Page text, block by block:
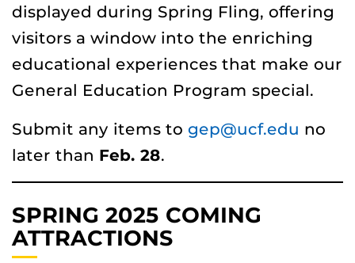
displayed during Spring Fling, offering
visitors a window into the enriching
educational experiences that make our
General Education Program special.
Submit any items to gep@ucf.edu no
later than Feb. 28.
SPRING 2025 COMING
ATTRACTIONS